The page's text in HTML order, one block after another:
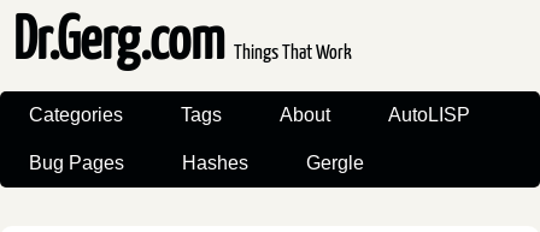
Dr.Gerg.com Things That Work
Categories Tags About AutoLISP
Bug Pages Hashes Gergle